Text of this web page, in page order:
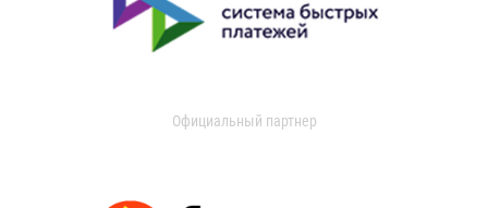
Официальный партнер